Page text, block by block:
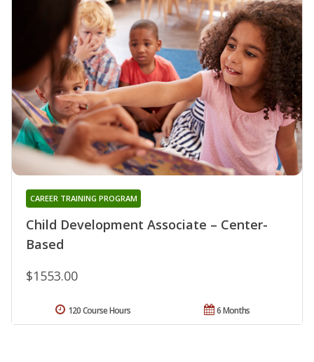
Child Development Associate – Center-
Based
CAREER TRAINING PROGRAM
$1553.00
6 Months
120 Course Hours